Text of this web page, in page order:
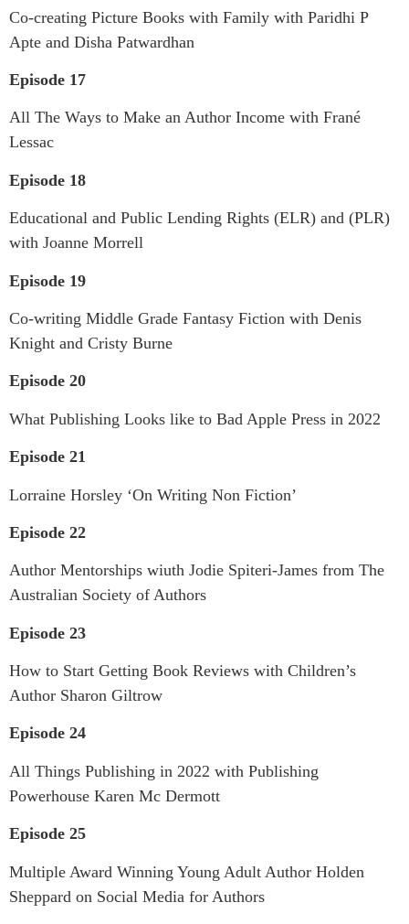
Co-creating Picture Books with Family with Paridhi P
Apte and Disha Patwardhan
Episode 17
All The Ways to Make an Author Income with Frané
Lessac
Episode 18
Educational and Public Lending Rights (ELR) and (PLR)
with Joanne Morrell
Episode 19
Co-writing Middle Grade Fantasy Fiction with Denis
Knight and Cristy Burne
Episode 20
What Publishing Looks like to Bad Apple Press in 2022
Episode 21
Lorraine Horsley ‘On Writing Non Fiction’
Episode 22
Author Mentorships wiuth Jodie Spiteri-James from The
Australian Society of Authors
Episode 23
How to Start Getting Book Reviews with Children’s
Author Sharon Giltrow
Episode 24
All Things Publishing in 2022 with Publishing
Powerhouse Karen Mc Dermott
Episode 25
Multiple Award Winning Young Adult Author Holden
Sheppard on Social Media for Authors